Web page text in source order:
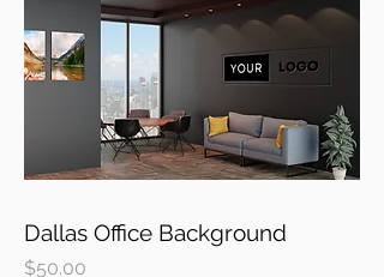
Dallas Office Background
Price
$50.00